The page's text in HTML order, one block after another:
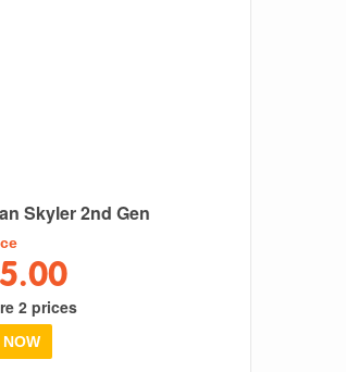
Skyler 2nd Gen
2 prices